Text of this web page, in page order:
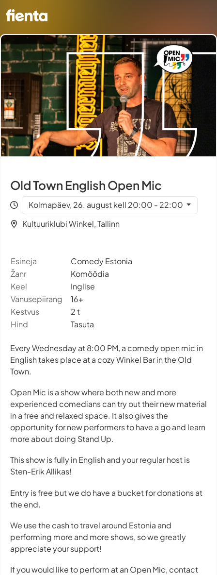
Old Town English Open Mic
Kolmapäev, 26. august kell 20:00 - 22:00
Kultuuriklubi Winkel, Tallinn
Esineja
Comedy Estonia
Žanr
Komöödia
Keel
Inglise
Vanusepiirang
16+
Kestvus
2 t
Hind
Tasuta
Every Wednesday at 8:00 PM, a comedy open mic in
English takes place at a cozy Winkel Bar in the Old
Town.
Open Mic is a show where both new and more
experienced comedians can try out their new material
in a free and relaxed space. It also gives the
opportunity for new performers to have a go and learn
more about doing Stand Up.
This show is fully in English and your regular host is
Sten-Erik Allikas!
Entry is free but we do have a bucket for donations at
the end.
We use the cash to travel around Estonia and
performing more and more shows, so we greatly
appreciate your support!
If you would like to perform at an Open Mic, contact